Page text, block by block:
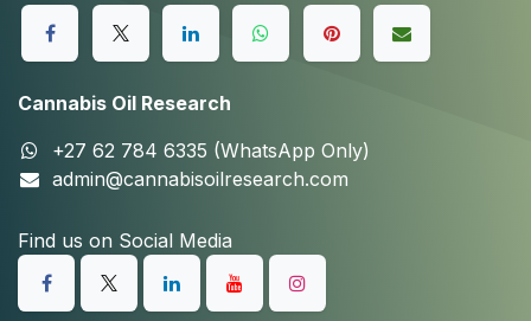
Cannabis Oil Research
+27 62 784 6335 (WhatsApp Only)
admin@cannabisoilresearch.com
Find us on Social Media